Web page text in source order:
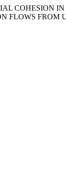
COHESION
FLOWS FROM